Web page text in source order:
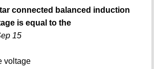
connected balanced induction
is equal to the
15
voltage